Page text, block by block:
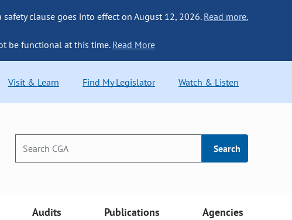
clause goes into effect on August 12, 2026. Read more.
be functional at this time. Read More
Visit & Learn Find My Legislator Watch & Listen
Search
Audits Publications Agencies